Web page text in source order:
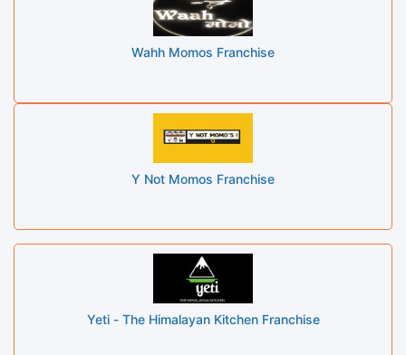
Wahh Momos Franchise
Y Not Momos Franchise
Yeti - The Himalayan Kitchen Franchise